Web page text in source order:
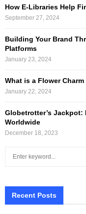
How E-Libraries Help
September 27, 2024
Building Your Brand
Platforms
January 23, 2024
What is a Flower
January 22, 2024
Globetrotter’s Jackpot:
Worldwide
December 18, 2023
h
Recent Posts